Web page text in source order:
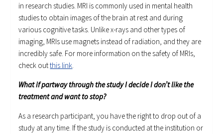
in research studies. MRI is commonly used in mental health
studies to obtain images of the brain at rest and during
various cognitive tasks. Unlike x-rays and other types of
imaging, MRIs use magnets instead of radiation, and they are
incredibly safe. For more information on the safety of MRIs,
check outthis link.
What if partway through the study I decide I don’t like the
treatment and want to stop?
As a research participant, you have the right to drop out of a
study at any time. If the study is conducted at the institution or